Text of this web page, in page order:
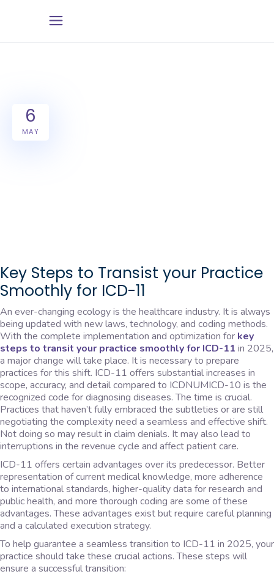
6
MAY
Key Steps to Transist your Practice
Smoothly for ICD-11
An ever-changing ecology is the healthcare industry. It is always
being updated with new laws, technology, and coding methods.
With the complete implementation and optimization for key
steps to transit your practice smoothly for ICD-11 in 2025,
a major change will take place. It is necessary to prepare
practices for this shift. ICD-11 offers substantial increases in
scope, accuracy, and detail compared to ICDNUMICD-10 is the
recognized code for diagnosing diseases. The time is crucial.
Practices that haven’t fully embraced the subtleties or are still
negotiating the complexity need a seamless and effective shift.
Not doing so may result in claim denials. It may also lead to
interruptions in the revenue cycle and affect patient care.
ICD-11 offers certain advantages over its predecessor. Better
representation of current medical knowledge, more adherence
to international standards, higher-quality data for research and
public health, and more thorough coding are some of these
advantages. These advantages exist but require careful planning
and a calculated execution strategy.
To help guarantee a seamless transition to ICD-11 in 2025, your
practice should take these crucial actions. These steps will
ensure a successful transition: